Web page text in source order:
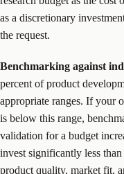
as a discretionary
the request.
Benchmarking against
percent of product
appropriate ranges. If your
is below this range,
validation for a budget
invest significantly less
product quality, market fit,